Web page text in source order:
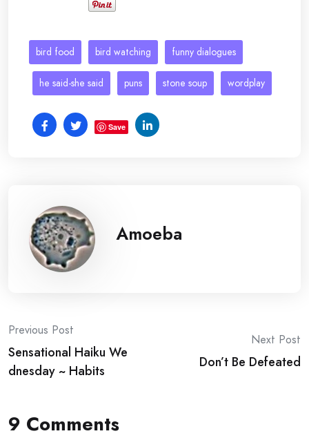
bird food bird watching funny dialogues
he said-she said puns stone soup wordplay
Save
Amoeba
Post
navigation
Previous Post
Sensational Haiku We
dnesday ~ Habits
Next Post
Don’t Be Defeated
9 Comments